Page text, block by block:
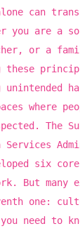
can
you are a
or a
these
unintended
where
The
Services
six
But many
one:
need to